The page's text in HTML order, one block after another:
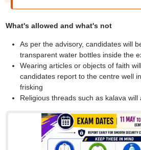
What's allowed and what's not
As per the advisory, candidates will
transparent water bottles inside the
Wearing articles or objects of faith
candidates report to the centre well
frisking
Religious threads such as kalava will